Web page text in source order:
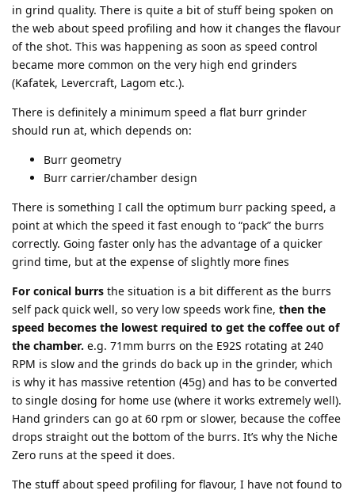
in grind quality. There is quite a bit of stuff being spoken on
the web about speed profiling and how it changes the flavour
of the shot. This was happening as soon as speed control
became more common on the very high end grinders
(Kafatek, Levercraft, Lagom etc.).
There is definitely a minimum speed a flat burr grinder
should run at, which depends on:
Burr geometry
Burr carrier/chamber design
There is something I call the optimum burr packing speed, a
point at which the speed it fast enough to “pack” the burrs
correctly. Going faster only has the advantage of a quicker
grind time, but at the expense of slightly more fines
For conical burrs the situation is a bit different as the burrs
self pack quick well, so very low speeds work fine, then the
speed becomes the lowest required to get the coffee out of
the chamber. e.g. 71mm burrs on the E92S rotating at 240
RPM is slow and the grinds do back up in the grinder, which
is why it has massive retention (45g) and has to be converted
to single dosing for home use (where it works extremely well).
Hand grinders can go at 60 rpm or slower, because the coffee
drops straight out the bottom of the burrs. It’s why the Niche
Zero runs at the speed it does.
The stuff about speed profiling for flavour, I have not found to